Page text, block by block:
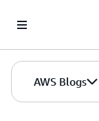
AWS Blogs